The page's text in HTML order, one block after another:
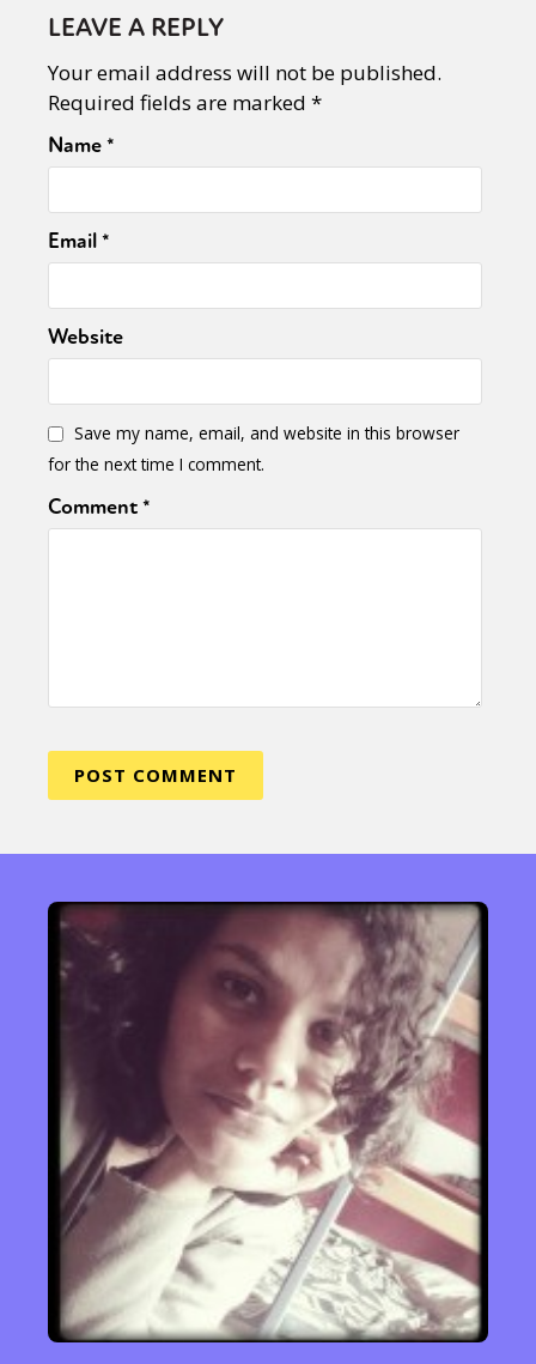
LEAVE A REPLY
Your email address will not be published.
Required fields are marked *
Name*
Email*
Website
Save my name, email, and website in this browser
for the next time I comment.
Comment*